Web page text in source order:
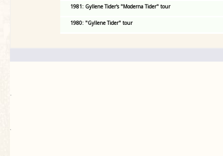
1981: Gyllene Tider's "Moderna Tider" tour
1980: "Gyllene Tider" tour
.
`